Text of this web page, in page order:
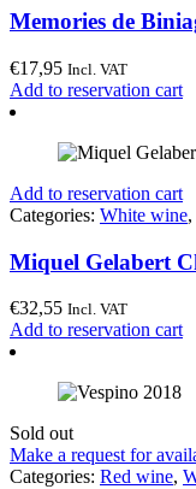
Memories de
€17,95 Incl. VAT
Add to reservation cart
Add to reservation cart
Categories: White wine,
Miquel Gelabert
€32,55 Incl. VAT
Add to reservation cart
Sold out
Make a request for
Categories: Red wine,